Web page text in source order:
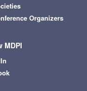
Organizers
MDPI